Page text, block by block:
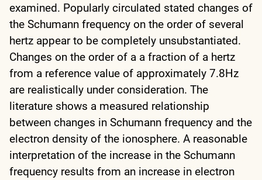
examined. Popularly circulated stated changes of
the Schumann frequency on the order of several
hertz appear to be completely unsubstantiated.
Changes on the order of a a fraction of a hertz
from a reference value of approximately 7.8Hz
are realistically under consideration. The
literature shows a measured relationship
between changes in Schumann frequency and the
electron density of the ionosphere. A reasonable
interpretation of the increase in the Schumann
frequency results from an increase in electron